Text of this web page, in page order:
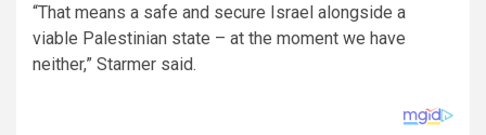
“That means a safe and secure Israel alongside a
viable Palestinian state – at the moment we have
neither,” Starmer said.